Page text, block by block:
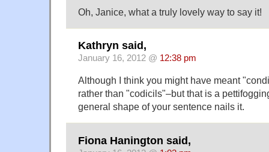
Oh, Janice, what a truly lovely way to say it!
Kathryn said,
January 16, 2012 @ 12:38 pm
Although I think you might have meant
rather than "codicils"–but that is a
general shape of your sentence nails it.
Fiona Hanington said,